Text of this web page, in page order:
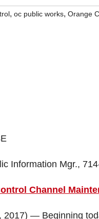
, oc public works, Orange
Information Mgr.,
Channel
2017) — Beginning